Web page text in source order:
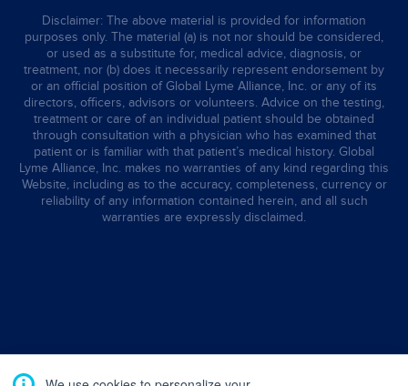
Disclaimer: The above material is provided for information
purposes only. The material (a) is not nor should be considered,
or used as a substitute for, medical advice, diagnosis, or
treatment, nor (b) does it necessarily represent endorsement by
or an official position of Global Lyme Alliance, Inc. or any of its
directors, officers, advisors or volunteers. Advice on the testing,
treatment or care of an individual patient should be obtained
through consultation with a physician who has examined that
patient or is familiar with that patient’s medical history. Global
Lyme Alliance, Inc. makes no warranties of any kind regarding this
Website, including as to the accuracy, completeness, currency or
reliability of any information contained herein, and all such
warranties are expressly disclaimed.